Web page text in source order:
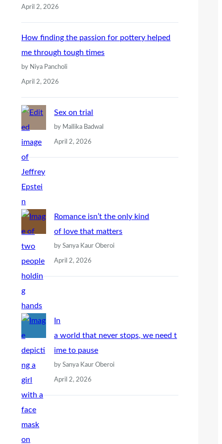
April 2, 2026
How finding the passion for pottery helped
me through tough times
by Niya Pancholi
April 2, 2026
Sex on trial
by Mallika Badwal
April 2, 2026
Romance isn’t the only kind
of love that matters
by Sanya Kaur Oberoi
April 2, 2026
In
a world that never stops, we need t
ime to pause
by Sanya Kaur Oberoi
April 2, 2026